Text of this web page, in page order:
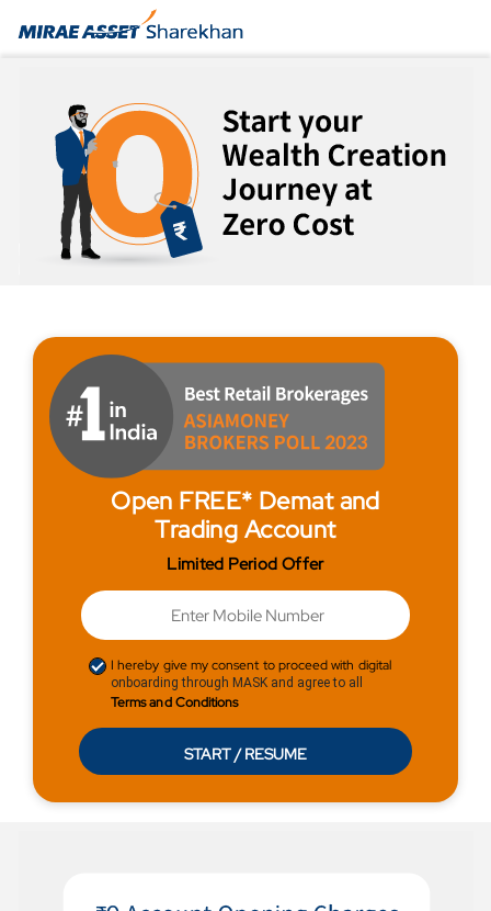
Open FREE* Demat and
Trading Account
Limited Period Offer
I hereby give my consent to proceed with digital
onboarding through MASK and agree to all
Terms and Conditions
START / RESUME